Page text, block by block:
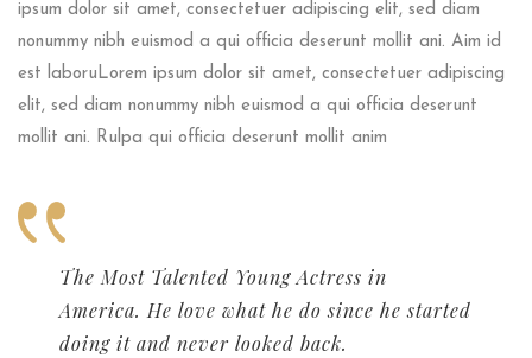
ipsum dolor sit amet, consectetuer adipiscing elit, sed diam
nonummy nibh euismod a qui officia deserunt mollit ani. Aim id
est laboruLorem ipsum dolor sit amet, consectetuer adipiscing
elit, sed diam nonummy nibh euismod a qui officia deserunt
mollit ani. Rulpa qui officia deserunt mollit anim
The Most Talented Young Actress in
America. He love what he do since he started
doing it and never looked back.